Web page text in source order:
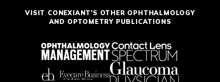
VISIT CONEXIANT'S OTHER OPHTHALMOLOGY
AND OPTOMETRY PUBLICATIONS